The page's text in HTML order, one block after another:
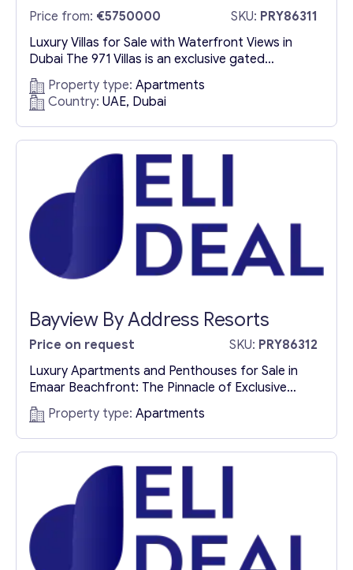
Price from: €5750000 SKU: PRY86311
Luxury Villas for Sale with Waterfront Views in
Dubai The 971 Villas is an exclusive gated
community offering an unparalleled luxury living
experience with breathtaking waterfront views.
This prestigious development features an
exquisite collection of spacious villas designed
for modern families and professionals seeking
sophistication and comfort. Each villa showcases
high-end finishes, elegant interiors, and...
Property type: Apartments
Country: UAE, Dubai
Bayview By Address Resorts
Price on request SKU: PRY86312
Luxury Apartments and Penthouses for Sale in
Emaar Beachfront: The Pinnacle of Exclusive
Living in Dubai Introduction: Dubai’s Ultimate
Seaside Luxury Dubai is a city synonymous with
grandeur, luxury, and cutting-edge architectural
excellence. Nestled in one of its most prestigious
coastal areas is Emaar Beachfront, where dreams
of an exquisite seaside lifestyle come true.
Luxury...
Property type: Apartments